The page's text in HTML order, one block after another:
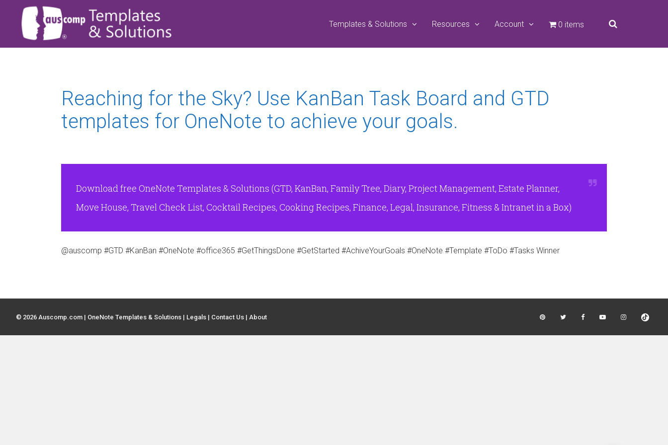
Templates & Solutions Resources Account 0 items
Reaching for the Sky? Use KanBan Task Board and GTD
templates for OneNote to achieve your goals.
Download free OneNote Templates & Solutions (GTD, KanBan, Family Tree, Diary, Project Management, Estate Planner,
Move House, Travel Check List, Cocktail Recipes, Cooking Recipes, Finance, Legal, Insurance, Fitness & Intranet in a Box)
@auscomp #GTD #KanBan #OneNote #office365 #GetThingsDone #GetStarted #AchiveYourGoals #OneNote #Template #ToDo #Tasks Winner
© 2026 Auscomp.com | OneNote Templates & Solutions | Legals | Contact Us | About